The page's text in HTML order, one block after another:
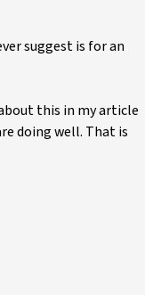
suggest is for an
this in my article
doing well. That is